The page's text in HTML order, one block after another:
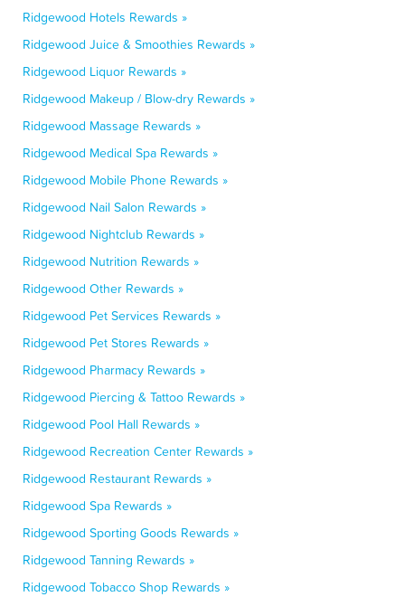
Ridgewood Hotels Rewards »
Ridgewood Juice & Smoothies Rewards »
Ridgewood Liquor Rewards »
Ridgewood Makeup / Blow-dry Rewards »
Ridgewood Massage Rewards »
Ridgewood Medical Spa Rewards »
Ridgewood Mobile Phone Rewards »
Ridgewood Nail Salon Rewards »
Ridgewood Nightclub Rewards »
Ridgewood Nutrition Rewards »
Ridgewood Other Rewards »
Ridgewood Pet Services Rewards »
Ridgewood Pet Stores Rewards »
Ridgewood Pharmacy Rewards »
Ridgewood Piercing & Tattoo Rewards »
Ridgewood Pool Hall Rewards »
Ridgewood Recreation Center Rewards »
Ridgewood Restaurant Rewards »
Ridgewood Spa Rewards »
Ridgewood Sporting Goods Rewards »
Ridgewood Tanning Rewards »
Ridgewood Tobacco Shop Rewards »